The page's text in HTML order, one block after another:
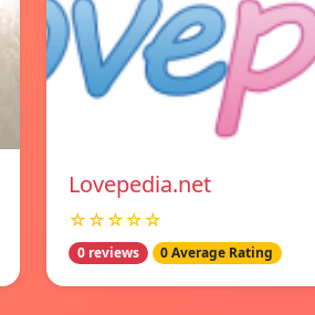
Lovepedia.net
☆☆☆☆☆
0 reviews 0 Average Rating